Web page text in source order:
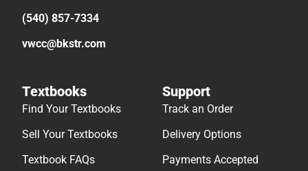
(540) 857-7334
vwcc@bkstr.com
Textbooks
Find Your Textbooks
Sell Your Textbooks
Textbook FAQs
Support
Track an Order
Delivery Options
Payments Accepted